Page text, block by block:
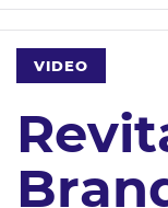
VIDEO